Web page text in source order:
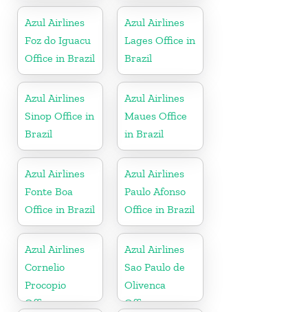
Azul Airlines
Foz do Iguacu
Office in Brazil
Azul Airlines
Lages Office in
Brazil
Azul Airlines
Sinop Office in
Brazil
Azul Airlines
Maues Office
in Brazil
Azul Airlines
Fonte Boa
Office in Brazil
Azul Airlines
Paulo Afonso
Office in Brazil
Azul Airlines
Cornelio
Procopio
Office
Azul Airlines
Sao Paulo de
Olivenca
Office